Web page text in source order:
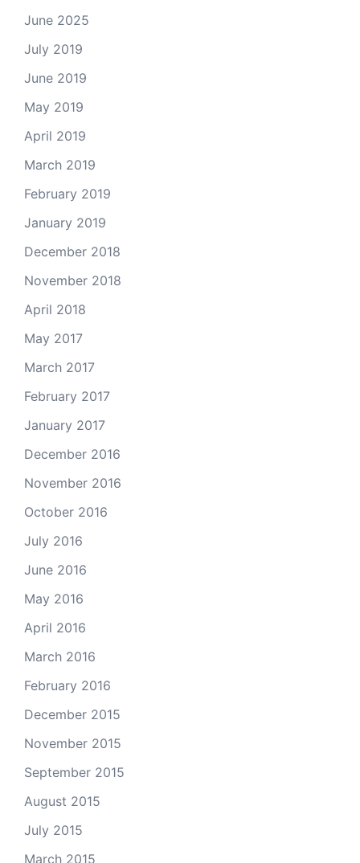
June 2025
July 2019
June 2019
May 2019
April 2019
March 2019
February 2019
January 2019
December 2018
November 2018
April 2018
May 2017
March 2017
February 2017
January 2017
December 2016
November 2016
October 2016
July 2016
June 2016
May 2016
April 2016
March 2016
February 2016
December 2015
November 2015
September 2015
August 2015
July 2015
March 2015